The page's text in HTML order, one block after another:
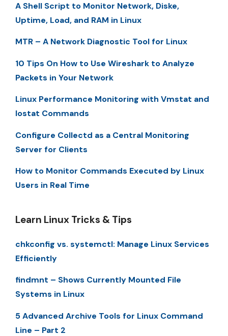
A Shell Script to Monitor Network, Diske,
Uptime, Load, and RAM in Linux
MTR – A Network Diagnostic Tool for Linux
10 Tips On How to Use Wireshark to Analyze
Packets in Your Network
Linux Performance Monitoring with Vmstat and
Iostat Commands
Configure Collectd as a Central Monitoring
Server for Clients
How to Monitor Commands Executed by Linux
Users in Real Time
Learn Linux Tricks & Tips
chkconfig vs. systemctl: Manage Linux Services
Efficiently
findmnt – Shows Currently Mounted File
Systems in Linux
5 Advanced Archive Tools for Linux Command
Line – Part 2